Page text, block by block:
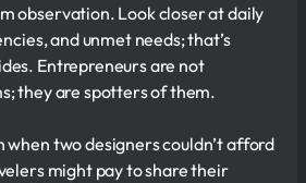
observation. Look closer at daily
and unmet needs; that’s
Entrepreneurs are not
they are spotters of them.
two designers couldn’t afford
might pay to share their